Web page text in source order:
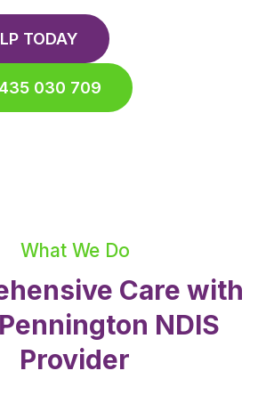
TODAY
030 709
What We Do
Care with
NDIS
Provider